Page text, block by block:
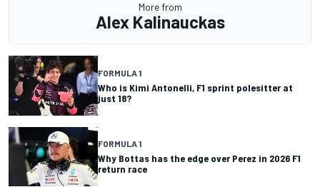
More from
Alex Kalinauckas
FORMULA 1
Who is Kimi Antonelli, F1 sprint polesitter at
just 18?
FORMULA 1
Why Bottas has the edge over Perez in 2026 F1
return race